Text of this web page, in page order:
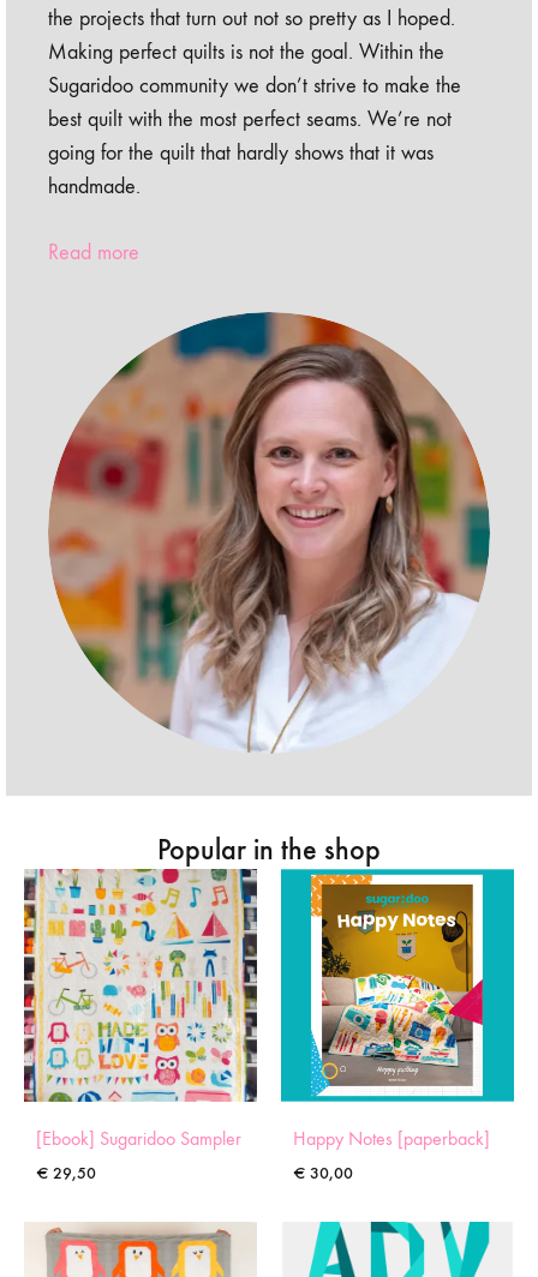
the projects that turn out not so pretty as I hoped.
Making perfect quilts is not the goal. Within the
Sugaridoo community we don’t strive to make the
best quilt with the most perfect seams. We’re not
going for the quilt that hardly shows that it was
handmade.
Read more
Popular in the shop
[Ebook] Sugaridoo Sampler
€ 29,50
Happy Notes [paperback]
€ 30,00